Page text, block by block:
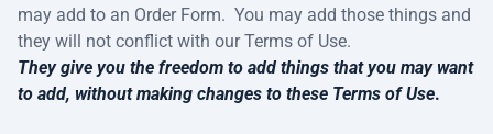
may add to an Order Form. You may add those things and
they will not conflict with our Terms of Use.
They give you the freedom to add things that you may want
to add, without making changes to these Terms of Use.